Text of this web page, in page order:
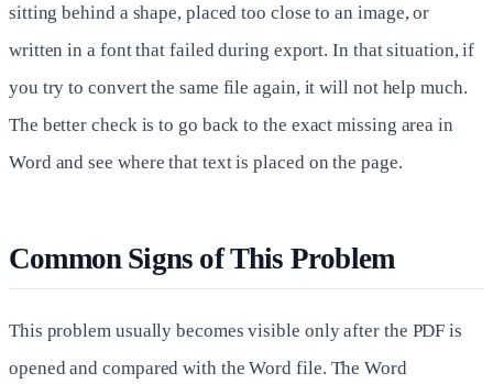
sitting behind a shape, placed too close to an image, or
written in a font that failed during export. In that situation, if
you try to convert the same file again, it will not help much.
The better check is to go back to the exact missing area in
Word and see where that text is placed on the page.
Common Signs of This Problem
This problem usually becomes visible only after the PDF is
opened and compared with the Word file. The Word